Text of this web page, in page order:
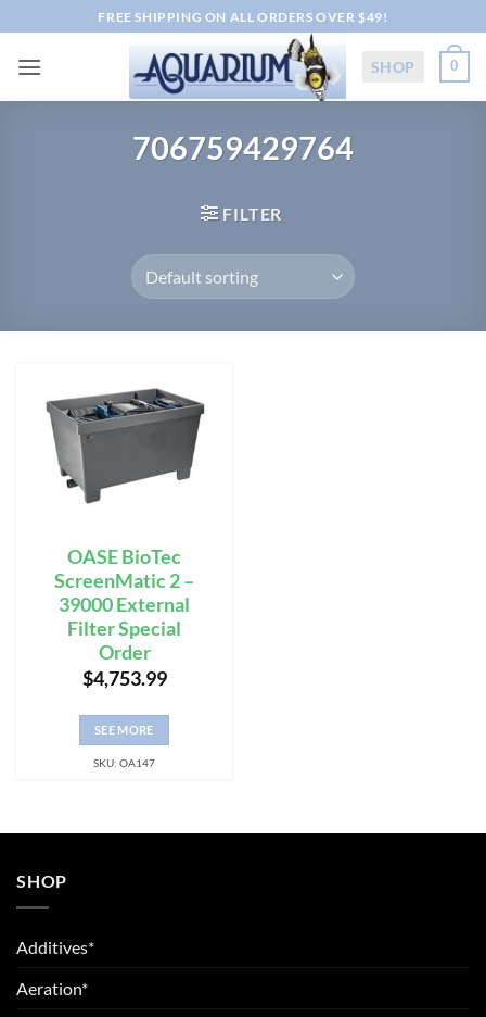
to
content
FREE SHIPPING ON ALL ORDERS OVER $49!
SHOP 0
706759429764
FILTER
OASE BioTec
ScreenMatic 2 –
39000 External
Filter Special
Order
$4,753.99
SEE MORE
SKU: OA147
SHOP
Additives*
Aeration*